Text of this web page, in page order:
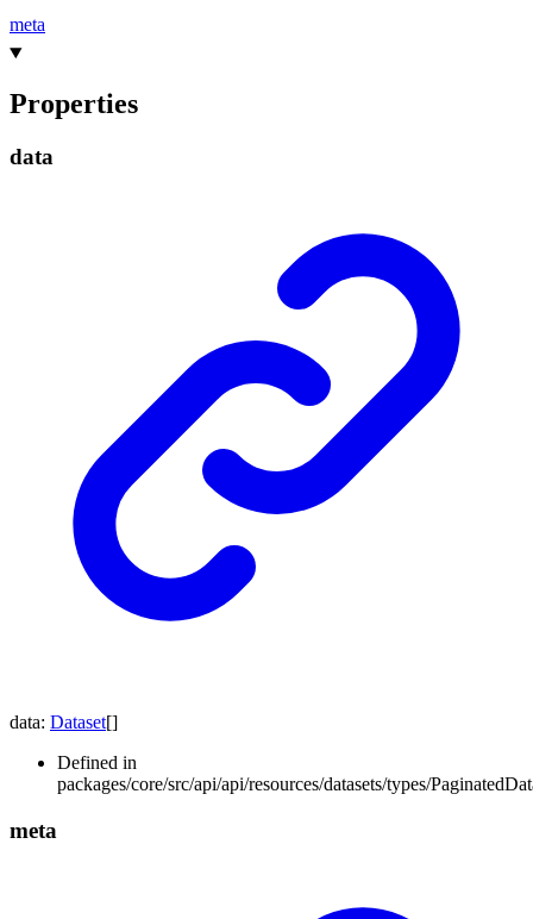
meta
Properties
data
data: Dataset[]
Defined in
packages/core/src/api/api/resources/datasets/types/
meta